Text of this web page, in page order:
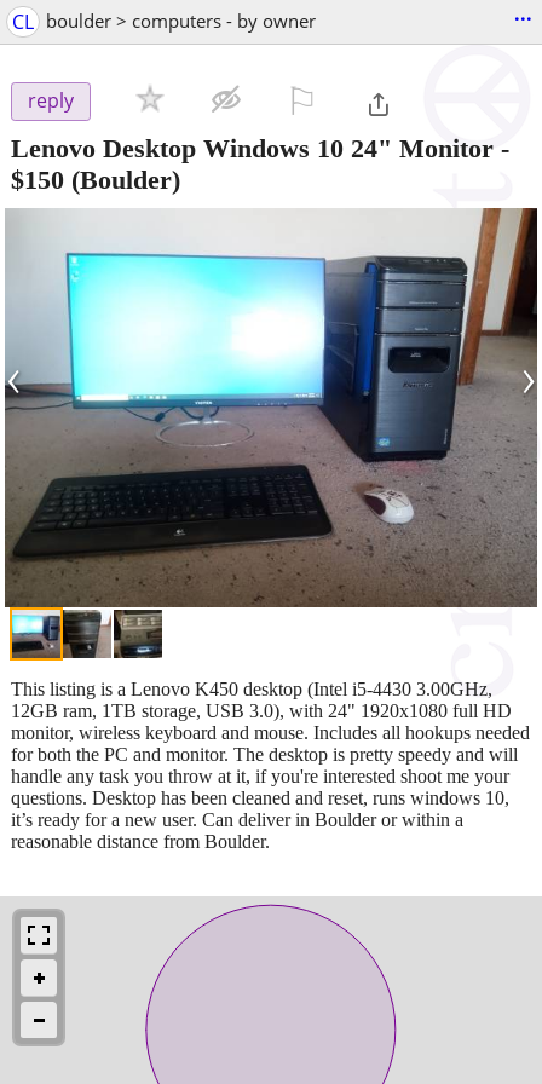
CL boulder > computers - by owner ...
reply
Lenovo Desktop Windows 10 24" Monitor -
$150 (Boulder)
‹ ›
This listing is a Lenovo K450 desktop (Intel i5-4430 3.00GHz,
12GB ram, 1TB storage, USB 3.0), with 24" 1920x1080 full HD
monitor, wireless keyboard and mouse. Includes all hookups needed
for both the PC and monitor. The desktop is pretty speedy and will
handle any task you throw at it, if you're interested shoot me your
questions. Desktop has been cleaned and reset, runs windows 10,
it’s ready for a new user. Can deliver in Boulder or within a
reasonable distance from Boulder.